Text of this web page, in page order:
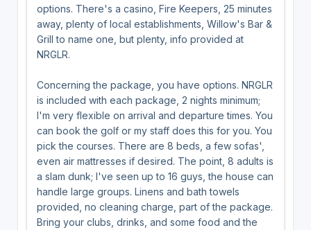
options. There's a casino, Fire Keepers, 25 minutes
away, plenty of local establishments, Willow's Bar &
Grill to name one, but plenty, info provided at
NRGLR.
Concerning the package, you have options. NRGLR
is included with each package, 2 nights minimum;
I'm very flexible on arrival and departure times. You
can book the golf or my staff does this for you. You
pick the courses. There are 8 beds, a few sofas',
even air mattresses if desired. The point, 8 adults is
a slam dunk; I've seen up to 16 guys, the house can
handle large groups. Linens and bath towels
provided, no cleaning charge, part of the package.
Bring your clubs, drinks, and some food and the